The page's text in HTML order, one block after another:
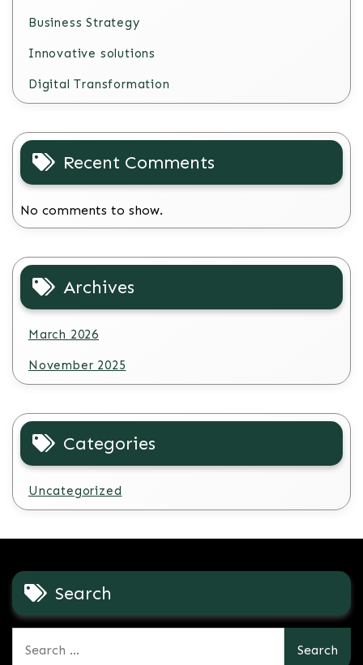
Business Strategy
Innovative solutions
Digital Transformation
Recent Comments
No comments to show.
Archives
March 2026
November 2025
Categories
Uncategorized
Search
for: